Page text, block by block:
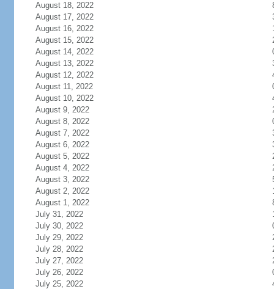
August 18, 2022
August 17, 2022
August 16, 2022
August 15, 2022
August 14, 2022
August 13, 2022
August 12, 2022
August 11, 2022
August 10, 2022
August 9, 2022
August 8, 2022
August 7, 2022
August 6, 2022
August 5, 2022
August 4, 2022
August 3, 2022
August 2, 2022
August 1, 2022
July 31, 2022
July 30, 2022
July 29, 2022
July 28, 2022
July 27, 2022
July 26, 2022
July 25, 2022